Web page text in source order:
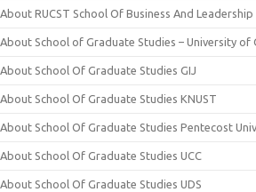
About RUCST School Of Business And Leadership
About School of Graduate Studies – University of
About School Of Graduate Studies GIJ
About School Of Graduate Studies KNUST
About School Of Graduate Studies Pentecost
About School Of Graduate Studies UCC
About School Of Graduate Studies UDS